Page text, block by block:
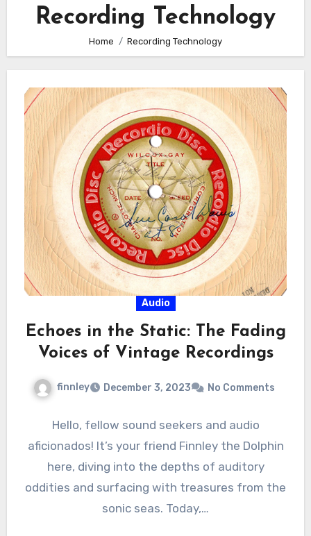
Recording Technology
Home Recording Technology
Audio
Echoes in the Static: The Fading
Voices of Vintage Recordings
finnley December 3, 2023 No Comments
Hello, fellow sound seekers and audio
aficionados! It’s your friend Finnley the Dolphin
here, diving into the depths of auditory
oddities and surfacing with treasures from the
sonic seas. Today,…